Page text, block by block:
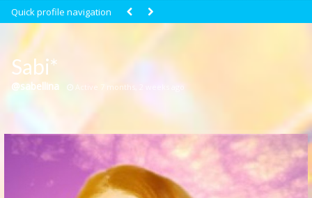
Club Newsfeed
Groups
Cristal Temple
Quick profile navigation
Sabi*
@sabellina Active 7 months, 2 weeks ago